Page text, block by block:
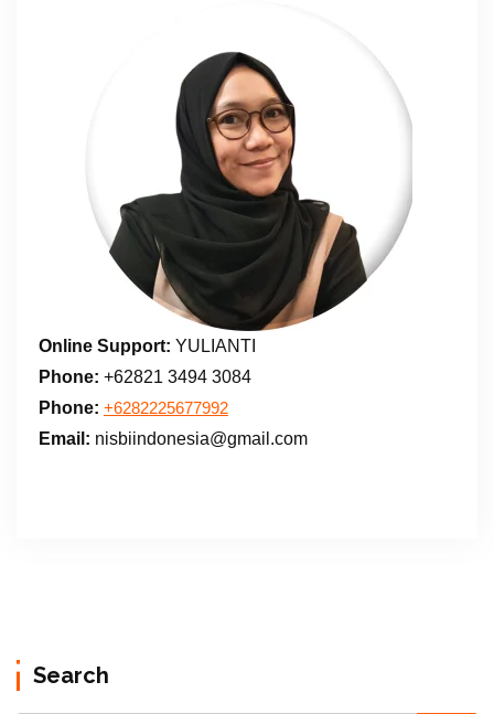
Online Support: YULIANTI
Phone: +62821 3494 3084
Phone: +6282225677992
Email: nisbiindonesia@gmail.com
Search